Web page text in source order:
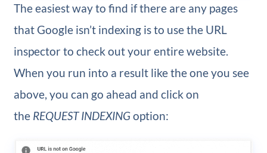
The easiest way to find if there are any pages
that Google isn’t indexing is to use the URL
inspector to check out your entire website.
When you run into a result like the one you see
above, you can go ahead and click on
the REQUEST INDEXINGoption: